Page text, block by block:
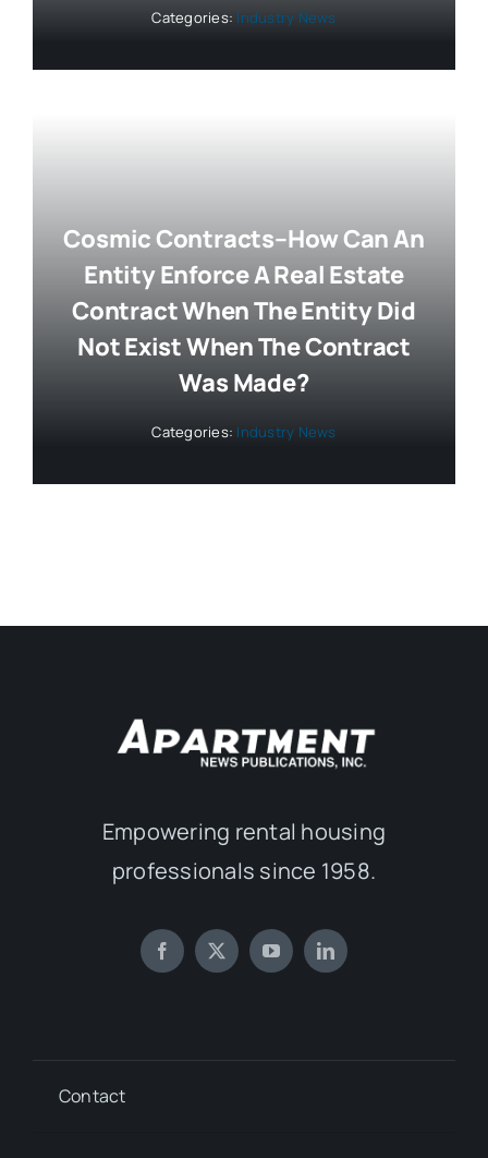
Categories: Industry News
Cosmic Contracts–How Can An
Entity Enforce A Real Estate
Contract When The Entity Did
Not Exist When The Contract
Was Made?
Categories: Industry News
Empowering rental housing
professionals since 1958.
Contact